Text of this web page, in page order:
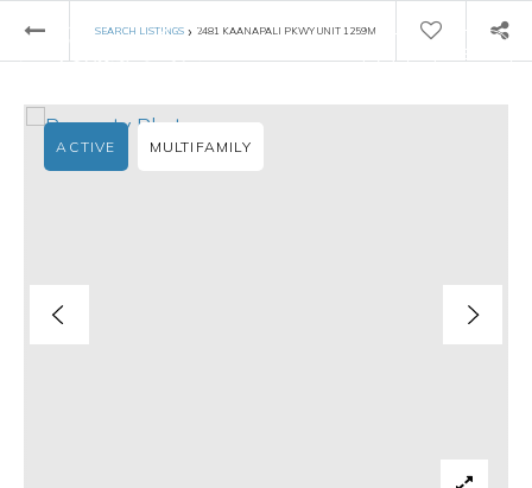
SEARCH LISTINGS › 2481 KAANAPALI PKWY UNIT 1259M
ACTIVE MULTIFAMILY